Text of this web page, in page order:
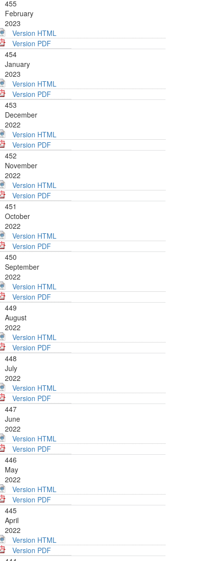
455
February
2023
Version HTML
Version PDF
454
January
2023
Version HTML
Version PDF
453
December
2022
Version HTML
Version PDF
452
November
2022
Version HTML
Version PDF
451
October
2022
Version HTML
Version PDF
450
September
2022
Version HTML
Version PDF
449
August
2022
Version HTML
Version PDF
448
July
2022
Version HTML
Version PDF
447
June
2022
Version HTML
Version PDF
446
May
2022
Version HTML
Version PDF
445
April
2022
Version HTML
Version PDF